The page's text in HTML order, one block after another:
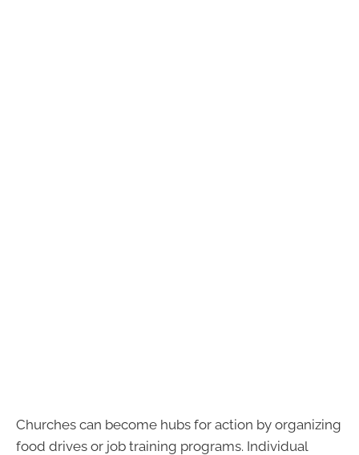
Churches can become hubs for action by organizing
food drives or job training programs. Individual